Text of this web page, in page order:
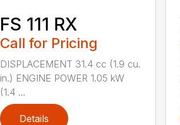
FS 111 RX
Call for Pricing
DISPLACEMENT 31.4 cc (1.9 cu.
in.) ENGINE POWER 1.05 kW
(1.4 ...
Details